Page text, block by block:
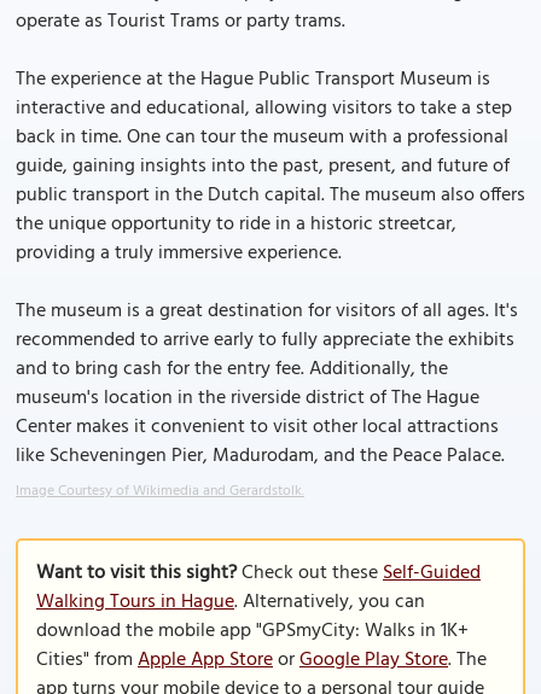
operate as Tourist Trams or party trams.
The experience at the Hague Public Transport Museum is
interactive and educational, allowing visitors to take a step
back in time. One can tour the museum with a professional
guide, gaining insights into the past, present, and future of
public transport in the Dutch capital. The museum also offers
the unique opportunity to ride in a historic streetcar,
providing a truly immersive experience.
The museum is a great destination for visitors of all ages. It's
recommended to arrive early to fully appreciate the exhibits
and to bring cash for the entry fee. Additionally, the
museum's location in the riverside district of The Hague
Center makes it convenient to visit other local attractions
like Scheveningen Pier, Madurodam, and the Peace Palace.
Image Courtesy of Wikimedia and Gerardstolk.
Want to visit this sight?Check out theseSelf-Guided
Walking Tours in Hague. Alternatively, you can
download the mobile app "GPSmyCity: Walks in 1K+
Cities" fromApple App StoreorGoogle Play Store. The